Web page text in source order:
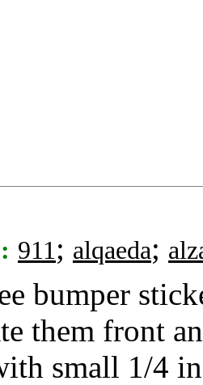
911; alqaeda;
bumper
them front
small 1/4